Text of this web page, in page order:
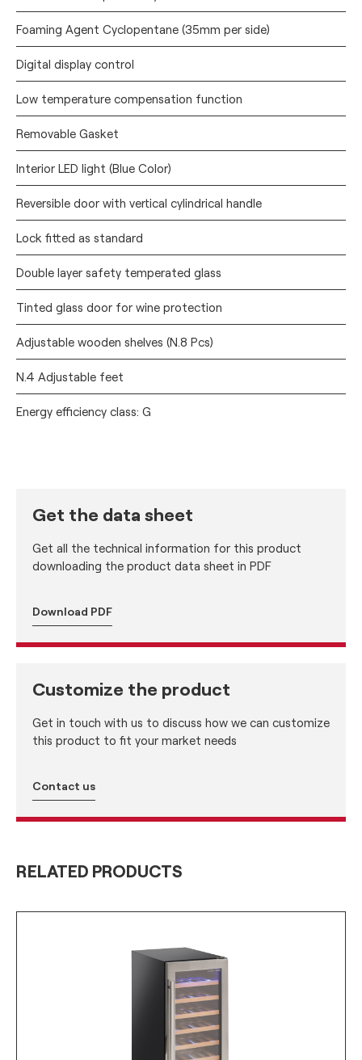
Foaming Agent Cyclopentane (35mm per side)
Digital display control
Low temperature compensation function
Removable Gasket
Interior LED light (Blue Color)
Reversible door with vertical cylindrical handle
Lock fitted as standard
Double layer safety temperated glass
Tinted glass door for wine protection
Adjustable wooden shelves (N.8 Pcs)
N.4 Adjustable feet
Energy efficiency class: G
Get the data sheet
Get all the technical information for this product
downloading the product data sheet in PDF
Download PDF
Customize the product
Get in touch with us to discuss how we can customize
this product to fit your market needs
Contact us
RELATED PRODUCTS